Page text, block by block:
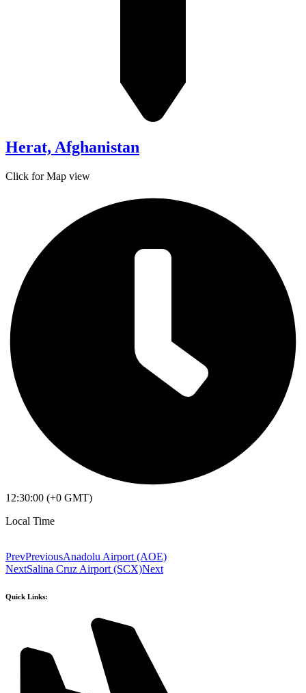
Herat, Afghanistan
Click for Map view
12:30:00 (+0 GMT)
Local Time
PrevPreviousAnadolu Airport (AOE)
NextSalina Cruz Airport (SCX)Next
Quick Links: